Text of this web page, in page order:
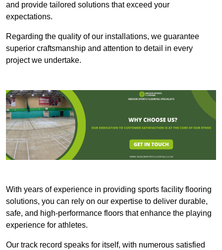
and provide tailored solutions that exceed your
expectations.
Regarding the quality of our installations, we guarantee
superior craftsmanship and attention to detail in every
project we undertake.
With years of experience in providing sports facility flooring
solutions, you can rely on our expertise to deliver durable,
safe, and high-performance floors that enhance the playing
experience for athletes.
Our track record speaks for itself, with numerous satisfied